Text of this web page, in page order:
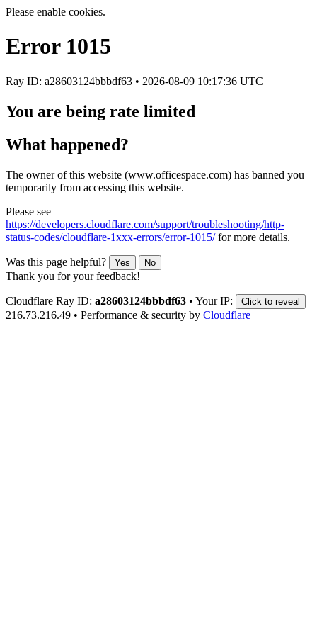
Please enable cookies.
Error 1015
Ray ID: a28603124bbbdf63 • 2026-08-09 10:17:36 UTC
You are being rate limited
What happened?
The owner of this website (www.officespace.com) has banned you
temporarily from accessing this website.
Please see
https://developers.cloudflare.com/support/troubleshooting/http-
status-codes/cloudflare-1xxx-errors/error-1015/for more details.
Was this page helpful? Yes No
Thank you for your feedback!
Cloudflare Ray ID: a28603124bbbdf63 • Your IP: Click to reveal
216.73.216.49 • Performance & security by Cloudflare